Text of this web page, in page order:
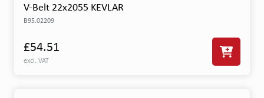
V-Belt 22x2055 KEVLAR
B95.02209
£54.51
excl. VAT